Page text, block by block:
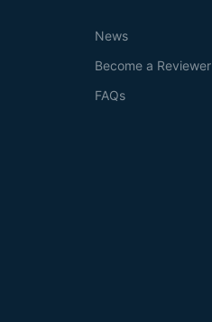
News
Become a Reviewer
FAQs